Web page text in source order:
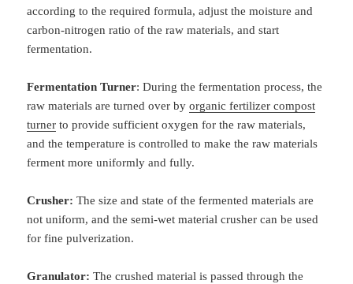
according to the required formula, adjust the moisture and
carbon-nitrogen ratio of the raw materials, and start
fermentation.
Fermentation Turner: During the fermentation process, the
raw materials are turned over byorganic fertilizer compost
turner to provide sufficient oxygen for the raw materials,
and the temperature is controlled to make the raw materials
ferment more uniformly and fully.
Crusher: The size and state of the fermented materials are
not uniform, and the semi-wet material crusher can be used
for fine pulverization.
Granulator: The crushed material is passed through the